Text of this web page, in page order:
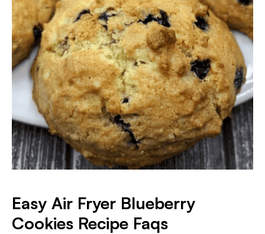
Easy Air Fryer Blueberry
Cookies Recipe Faqs